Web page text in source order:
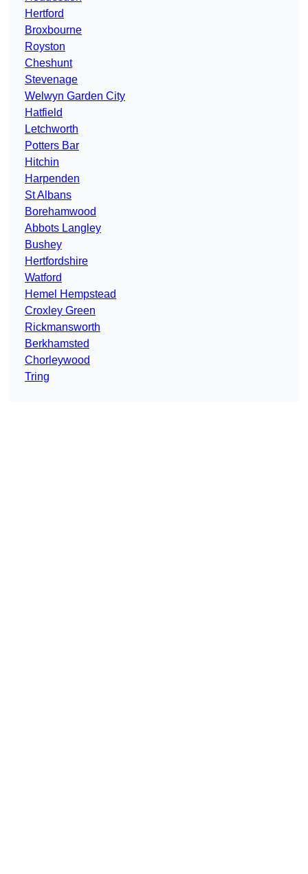
Hertford
Broxbourne
Royston
Cheshunt
Stevenage
Welwyn Garden City
Hatfield
Letchworth
Potters Bar
Hitchin
Harpenden
St Albans
Borehamwood
Abbots Langley
Bushey
Hertfordshire
Watford
Hemel Hempstead
Croxley Green
Rickmansworth
Berkhamsted
Chorleywood
Tring